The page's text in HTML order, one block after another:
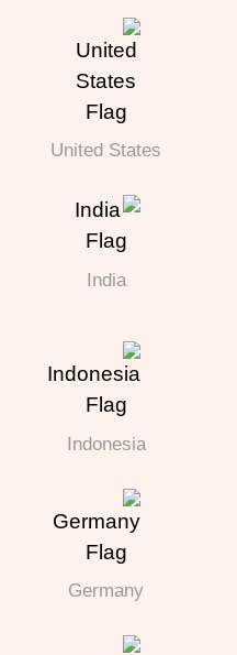
United States
India
Indonesia
Germany